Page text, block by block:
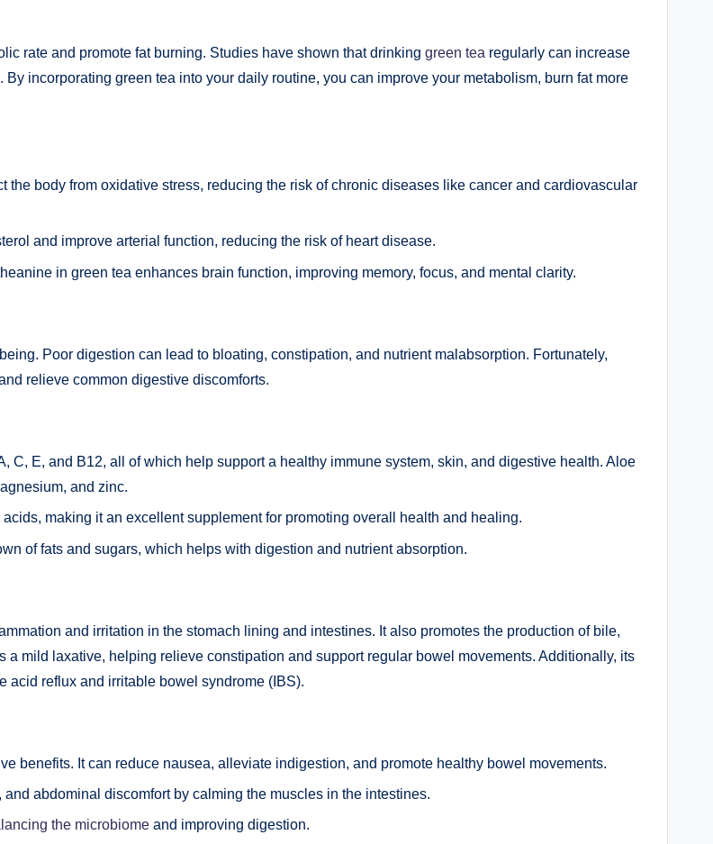
rate and promote fat burning. Studies have shown that drinking green tea regularly can increase
incorporating green tea into your daily routine, you can improve your metabolism, burn fat more
body from oxidative stress, reducing the risk of chronic diseases like cancer and cardiovascular
and improve arterial function, reducing the risk of heart disease.
in green tea enhances brain function, improving memory, focus, and mental clarity.
Poor digestion can lead to bloating, constipation, and nutrient malabsorption. Fortunately,
relieve common digestive discomforts.
C, E, and B12, all of which help support a healthy immune system, skin, and digestive health. Aloe
and zinc.
making it an excellent supplement for promoting overall health and healing.
of fats and sugars, which helps with digestion and nutrient absorption.
and irritation in the stomach lining and intestines. It also promotes the production of bile,
mild laxative, helping relieve constipation and support regular bowel movements. Additionally, its
acid reflux and irritable bowel syndrome (IBS).
benefits. It can reduce nausea, alleviate indigestion, and promote healthy bowel movements.
abdominal discomfort by calming the muscles in the intestines.
the microbiome and improving digestion.